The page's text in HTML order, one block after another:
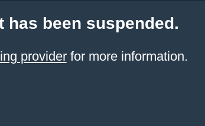
has been suspended.
providerfor more information.